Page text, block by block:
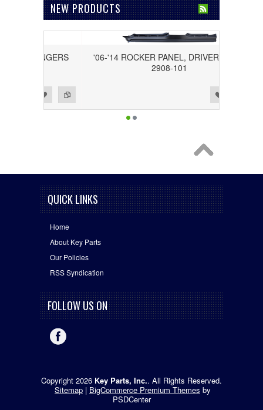
NEW PRODUCTS
'06-'14 ROCKER PANEL, DRIVERS SIDE
2908-101
Add to Compare
Add to Wishlist
QUICK LINKS
Home
About Key Parts
Our Policies
RSS Syndication
FOLLOW US ON
Copyright 2026 Key Parts, Inc.. All Rights Reserved.
Sitemap | BigCommerce Premium Themes by
PSDCenter